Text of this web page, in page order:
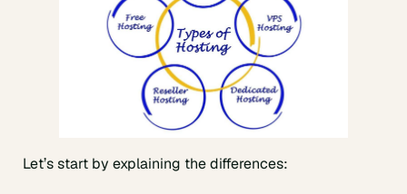
Let’s start by explaining the differences: